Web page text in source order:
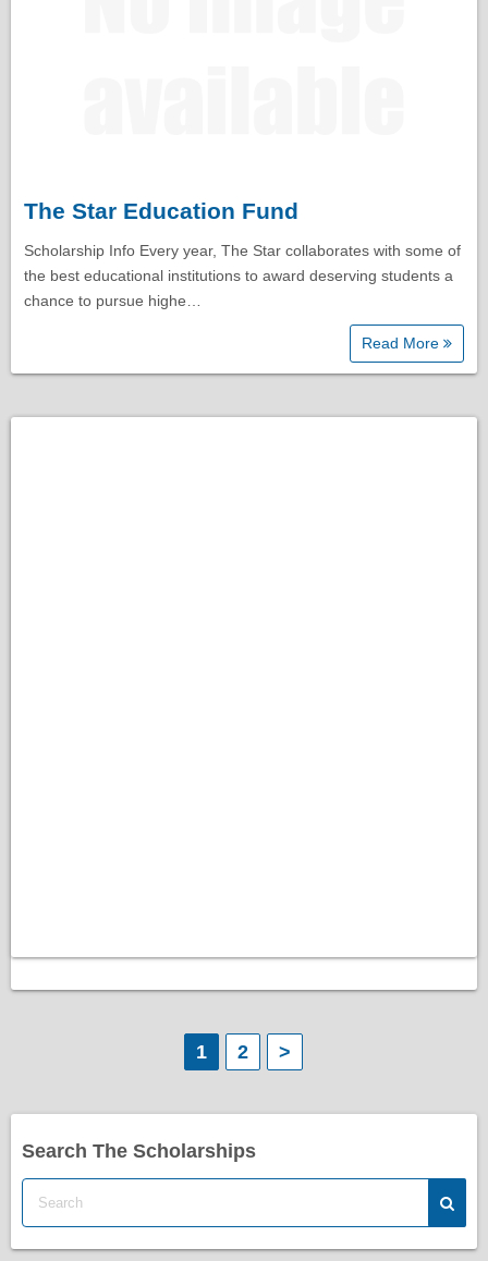
The Star Education Fund
Scholarship Info Every year, The Star collaborates with some of
the best educational institutions to award deserving students a
chance to pursue highe…
Read More
s
s
1 2 >
Search The Scholarships